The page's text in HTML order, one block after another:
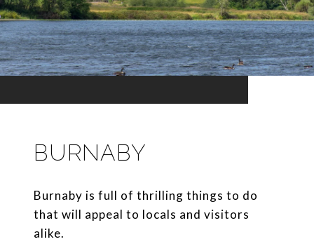
BURNABY
Burnaby is full of thrilling things to do
that will appeal to locals and visitors
alike.